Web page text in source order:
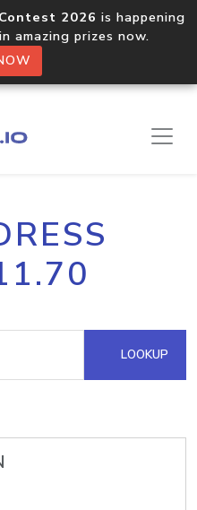
2026 is happening
amazing prizes now.
LOOKUP